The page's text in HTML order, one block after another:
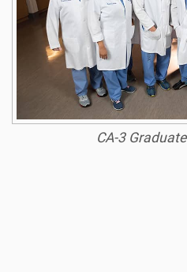
CA-3